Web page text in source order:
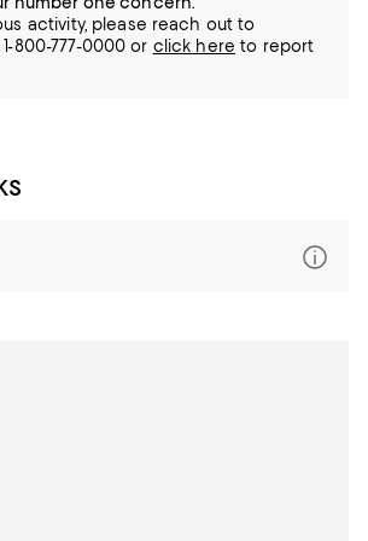
activity, please reach out to
800-777-0000 or click here to report